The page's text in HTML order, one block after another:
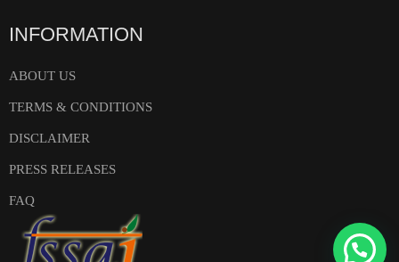
INFORMATION
ABOUT US
TERMS & CONDITIONS
DISCLAIMER
PRESS RELEASES
FAQ